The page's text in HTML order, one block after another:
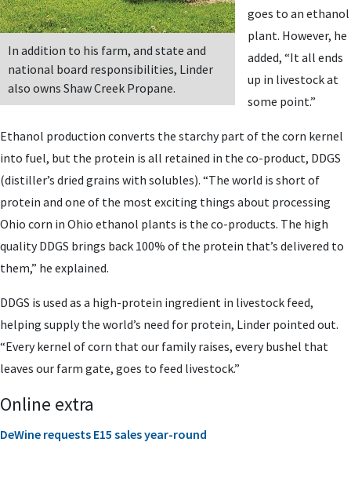
In addition to his farm, and state and
national board responsibilities, Linder
also owns Shaw Creek Propane.
goes to an ethanol
plant. However, he
added, “It all ends
up in livestock at
some point.”
Ethanol production converts the starchy part of the corn kernel
into fuel, but the protein is all retained in the co-product, DDGS
(distiller’s dried grains with solubles). “The world is short of
protein and one of the most exciting things about processing
Ohio corn in Ohio ethanol plants is the co-products. The high
quality DDGS brings back 100% of the protein that’s delivered to
them,” he explained.
DDGS is used as a high-protein ingredient in livestock feed,
helping supply the world’s need for protein, Linder pointed out.
“Every kernel of corn that our family raises, every bushel that
leaves our farm gate, goes to feed livestock.”
Online extra
DeWine requests E15 sales year-round